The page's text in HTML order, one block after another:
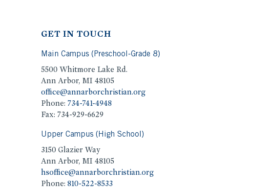
GET IN TOUCH
Main Campus (Preschool-Grade 8)
5500 Whitmore Lake Rd.
Ann Arbor, MI 48105
office@annarborchristian.org
Phone: 734-741-4948
Fax: 734-929-6629
Upper Campus (High School)
3150 Glazier Way
Ann Arbor, MI 48105
hsoffice@annarborchristian.org
Phone: 810-522-8533